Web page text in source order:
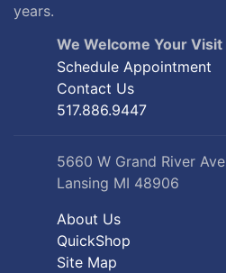
years.
We Welcome Your Visit
Schedule Appointment
Contact Us
517.886.9447
5660 W Grand River Ave
Lansing MI 48906
About Us
QuickShop
Site Map